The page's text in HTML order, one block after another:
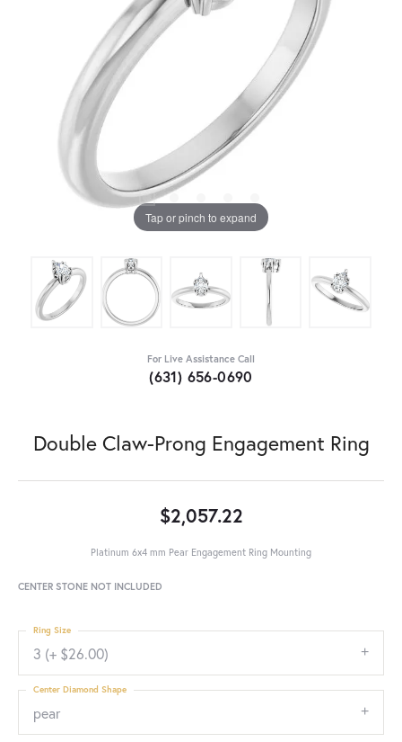
Tap or pinch to expand
For Live Assistance Call
(631) 656-0690
Double Claw-Prong Engagement Ring
$2,057.22
Platinum 6x4 mm Pear Engagement Ring Mounting
CENTER STONE NOT INCLUDED
3 (+ $26.00)
Ring Size
pear
Center Diamond Shape